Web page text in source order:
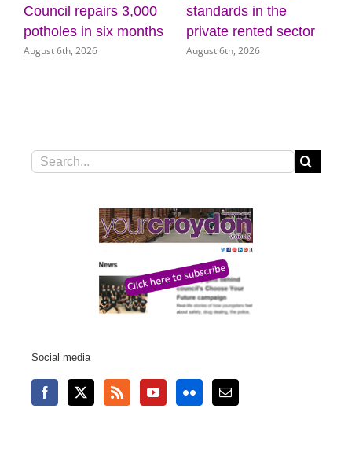
3,000
months
standards in the
private rented sector
August 6th, 2026
wellbeing at the
Museum of
August 5th, 2026
Search
Social media